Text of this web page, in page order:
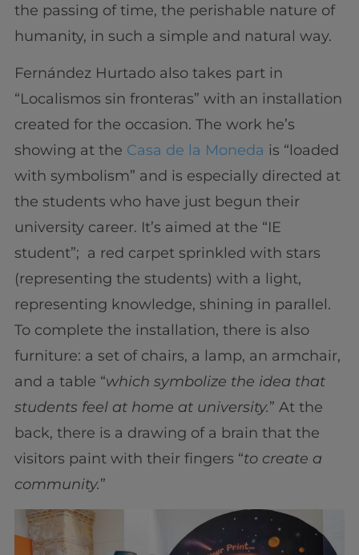
the passing of time, the perishable nature of
humanity, in such a simple and natural way.
Fernández Hurtado also takes part in
“Localismos sin fronteras” with an installation
created for the occasion. The work he’s
showing at the Casa de la Moneda is “loaded
with symbolism” and is especially directed at
the students who have just begun their
university career. It’s aimed at the “IE
student”; a red carpet sprinkled with stars
(representing the students) with a light,
representing knowledge, shining in parallel.
To complete the installation, there is also
furniture: a set of chairs, a lamp, an armchair,
and a table “which symbolize the idea that
students feel at home at university.” At the
back, there is a drawing of a brain that the
visitors paint with their fingers “to create a
community.”